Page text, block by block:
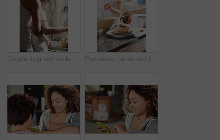
Couple, hug and smile with tea in kitchen, together and morning routine with partner or relationship. Coffee, preparation and start day with spouse, embrace and happy people with connection in house Pancakes, hands and family with breakfast in home for bonding, eating and cooking together. Maple syrup, blueberries and people in morning for baking with sweet treat in kitchen at apartment.